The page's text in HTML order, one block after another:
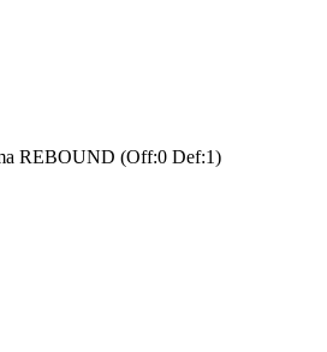
REBOUND (Off:0 Def:1)